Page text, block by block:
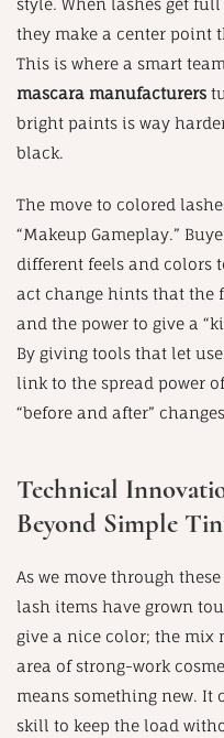
style. When lashes get
they make a center point
This is where a smart
mascara manufacturers
bright paints is way
black.
The move to colored
“Makeup Gameplay.”
different feels and colors
act change hints that the
and the power to give a
By giving tools that let
link to the spread power
“before and after”
Technical
Beyond Simple
As we move through
lash items have grown
give a nice color; the mix
area of strong-work
means something new. It
skill to keep the load